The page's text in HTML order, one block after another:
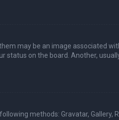
may be an image associated
status on the board. Another,
methods: Gravatar, Gallery,